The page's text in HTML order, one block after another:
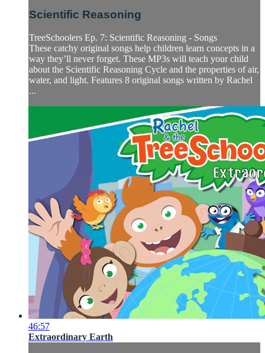
Scientific Reasoning
TreeSchoolers Ep. 7: Scientific Reasoning - Songs
These catchy original songs help children learn concepts in a
way they’ll never forget. These MP3s will teach your child
about the Scientific Reasoning Cycle and the properties of air,
water, and light. Features 8 original songs written by Rachel
...
46:57
Extraordinary Earth